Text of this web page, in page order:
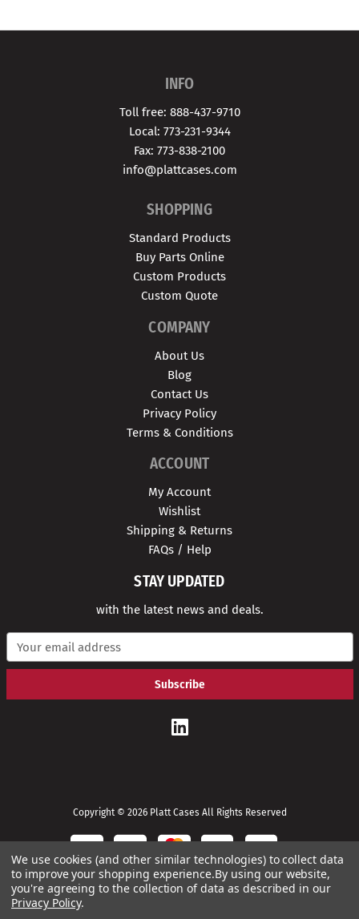
INFO
Toll free: 888-437-9710
Local: 773-231-9344
Fax: 773-838-2100
info@plattcases.com
SHOPPING
Standard Products
Buy Parts Online
Custom Products
Custom Quote
COMPANY
About Us
Blog
Contact Us
Privacy Policy
Terms & Conditions
ACCOUNT
My Account
Wishlist
Shipping & Returns
FAQs / Help
STAY UPDATED
with the latest news and deals.
E
a
l
Copyright © 2026 Platt Cases All Rights Reserved
We use cookies (and other similar technologies) to collect data
to improve your shopping experience.By using our website,
you're agreeing to the collection of data as described in our
Privacy Policy.